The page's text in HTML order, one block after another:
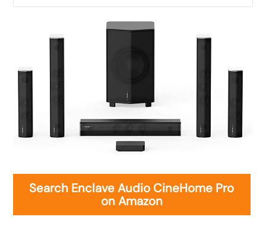
Search Enclave Audio CineHome Pro
on Amazon